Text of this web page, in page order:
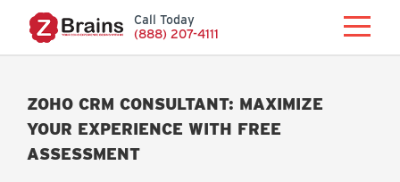
Call Today
(888) 207-4111
ZOHO CRM CONSULTANT: MAXIMIZE
YOUR EXPERIENCE WITH FREE
ASSESSMENT